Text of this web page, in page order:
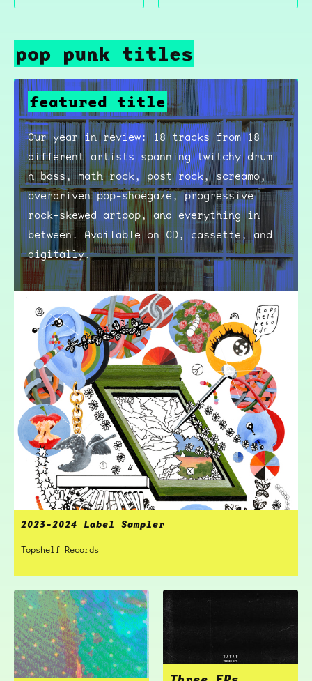
pop punk titles
featured title
Our year in review: 18 tracks from 18
different artists spanning twitchy drum
n bass, math rock, post rock, screamo,
overdriven pop-shoegaze, progressive
rock-skewed artpop, and everything in
between. Available on CD, cassette, and
digitally.
2023-2024 Label Sampler
Topshelf Records